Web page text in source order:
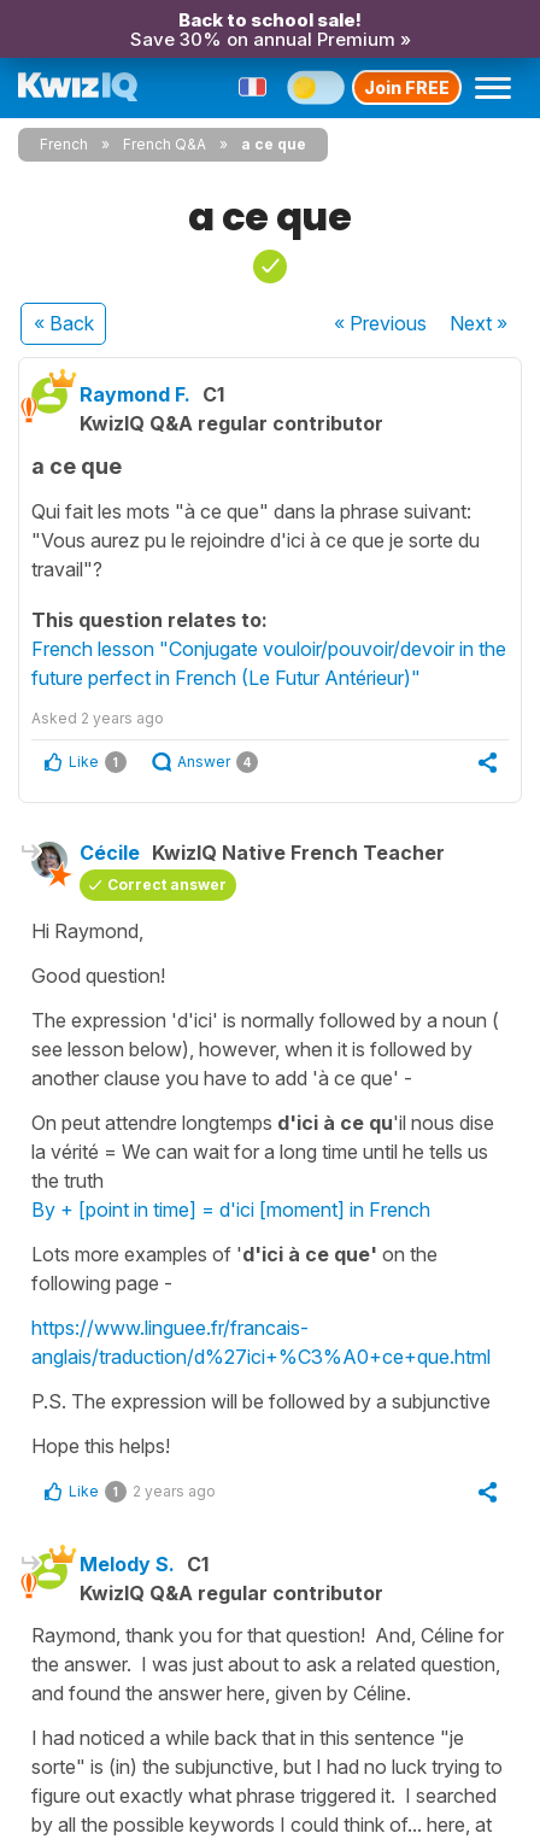
Back to school sale!
Save 30% on annual Premium »
Join FREE
French French Q&A a ce que
a ce que
« Back « Previous Next»
Raymond F. C1
KwizIQ Q&A regular contributor
a ce que
Qui fait les mots "à ce que" dans la phrase suivant:
"Vous aurez pu le rejoindre d'ici à ce que je sorte du
travail"?
This question relates to:
French lesson "Conjugate vouloir/pouvoir/devoir in the
future perfect in French (Le Futur Antérieur)"
Asked 2 years ago
Like 1 Answer 4
Cécile KwizIQ Native French Teacher
Correct answer
Hi Raymond,
Good question!
The expression 'd'ici' is normally followed by a noun (
see lesson below), however, when it is followed by
another clause you have to add 'à ce que' -
On peut attendre longtemps d'ici à ce qu'il nous dise
la vérité = We can wait for a long time until he tells us
the truth
By + [point in time] = d'ici [moment] in French
Lots more examples of 'd'ici à ce que' on the
following page -
https://www.linguee.fr/francais-
anglais/traduction/d%27ici+%C3%A0+ce+que.html
P.S. The expression will be followed by a subjunctive
Hope this helps!
Like 1 2 years ago
Melody S. C1
KwizIQ Q&A regular contributor
Raymond, thank you for that question! And, Céline for
the answer. I was just about to ask a related question,
and found the answer here, given by Céline.
I had noticed a while back that in this sentence "je
sorte" is (in) the subjunctive, but I had no luck trying to
figure out exactly what phrase triggered it. I searched
by all the possible keywords I could think of... here, at